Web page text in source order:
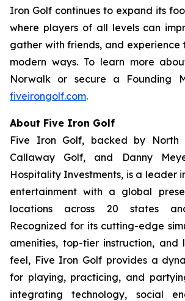
Iron Golf continues to expand its
where players of all levels can
gather with friends, and experience
modern ways. To learn more
Norwalk or secure a Founding
fiveirongolf.com.
About Five Iron Golf
Five Iron Golf, backed by North
Callaway Golf, and Danny
Hospitality Investments, is a leader
entertainment with a global
locations across 20 states
Recognized for its cutting-edge
amenities, top-tier instruction, and
feel, Five Iron Golf provides a
for playing, practicing, and
integrating technology, social